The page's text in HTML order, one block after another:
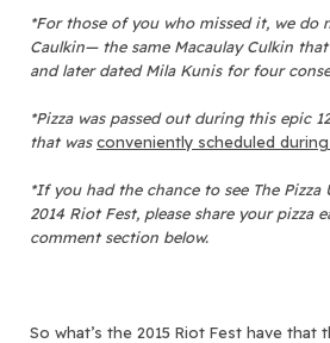
*For those of you who missed it, we do
Caulkin—the same Macaulay Culkin
and later dated Mila Kunis for four
*Pizza was passed out during this epic
that wasconveniently scheduled
*If you had the chance to see The
2014 Riot Fest, please share your pizza
comment section below.
So what’s the 2015 Riot Fest have that